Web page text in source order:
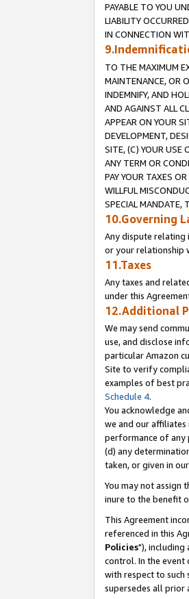
PAYABLE TO YOU
LIABILITY
IN CONNECTION
TO THE MAXIMUM
MAINTENANCE, OR
INDEMNIFY, AND
AND AGAINST ALL
APPEAR ON YOUR
DEVELOPMENT,
SITE, (C) YOUR USE
ANY TERM OR
PAY YOUR TAXES
WILLFUL
SPECIAL MANDATE,
10.Governing
Any dispute relating
or your relationship
11.Taxes
Any taxes and
under this
12.Additional
We may send
use, and disclose
particular Amazon
Site to verify
examples of best
Schedule 4.
You acknowledge
we and our
performance of any
(d) any
taken, or given in
You may not assign
inure to the benefit
This Agreement
referenced in this
Policies"), including
control. In the event
with respect to such
supersedes all prior